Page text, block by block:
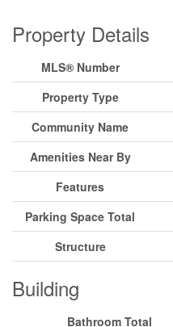
Property Details
MLS® Number
Property Type
Community Name
Amenities Near By
Features
Parking Space Total
Structure
Building
Bathroom Total